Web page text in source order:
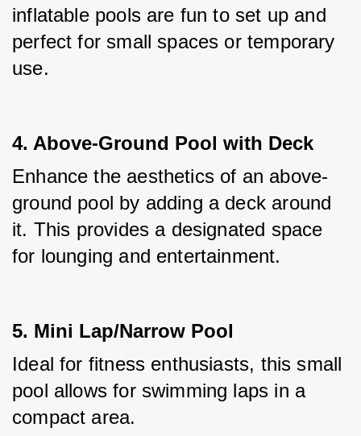
inflatable pools are fun to set up and
perfect for small spaces or temporary
use.
4. Above-Ground Pool with Deck
Enhance the aesthetics of an above-
ground pool by adding a deck around
it. This provides a designated space
for lounging and entertainment.
5. Mini Lap/Narrow Pool
Ideal for fitness enthusiasts, this small
pool allows for swimming laps in a
compact area.